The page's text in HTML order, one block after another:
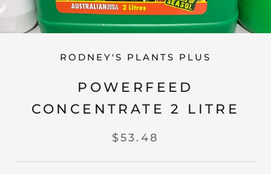
RODNEY'S PLANTS PLUS
POWERFEED
CONCENTRATE 2 LITRE
$53.48